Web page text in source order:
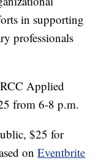
in supporting
professionals
Applied
from 6-8 p.m.
$25 for
onEventbrite